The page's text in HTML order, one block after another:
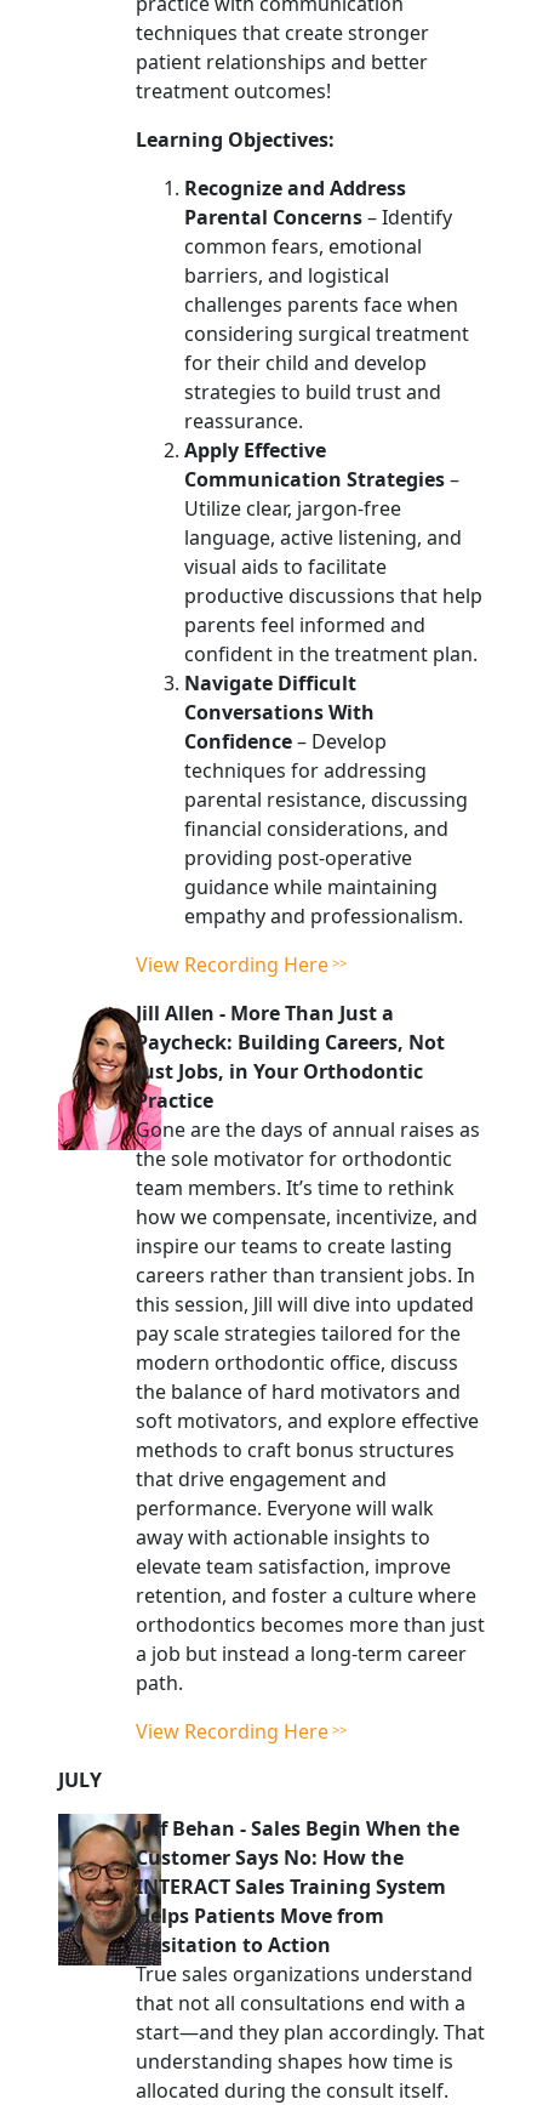
techniques that create stronger
patient relationships and better
treatment outcomes!
Learning Objectives:
Recognize and Address
Parental Concerns– Identify
common fears, emotional
barriers, and logistical
challenges parents face when
considering surgical treatment
for their child and develop
strategies to build trust and
reassurance.
Apply Effective
Communication Strategies–
Utilize clear, jargon-free
language, active listening, and
visual aids to facilitate
productive discussions that help
parents feel informed and
confident in the treatment plan.
Navigate Difficult
Conversations With
Confidence– Develop
techniques for addressing
parental resistance, discussing
financial considerations, and
providing post-operative
guidance while maintaining
empathy and professionalism.
View Recording Here
Jill Allen - More Than Just a
Paycheck: Building Careers, Not
Just Jobs, in Your Orthodontic
Practice
Gone are the days of annual raises as
the sole motivator for orthodontic
team members. It’s time to rethink
how we compensate, incentivize, and
inspire our teams to create lasting
careers rather than transient jobs. In
this session, Jill will dive into updated
pay scale strategies tailored for the
modern orthodontic office, discuss
the balance of hard motivators and
soft motivators, and explore effective
methods to craft bonus structures
that drive engagement and
performance. Everyone will walk
away with actionable insights to
elevate team satisfaction, improve
retention, and foster a culture where
orthodontics becomes more than just
a job but instead a long-term career
path.
View Recording Here
JULY
Jeff Behan -Sales Begin When the
Customer Says No: How the
INTERACT Sales Training System
Helps Patients Move from
Hesitation to Action
True sales organizations understand
that not all consultations end with a
start—and they plan accordingly. That
understanding shapes how time is
allocated during the consult itself.